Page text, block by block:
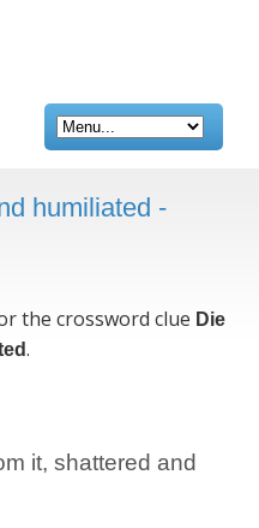
humiliated -
the crossword clue Die
.
it, shattered and